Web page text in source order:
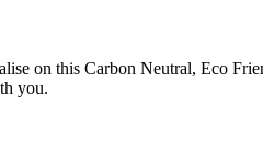
on this Carbon Neutral, Eco
you.